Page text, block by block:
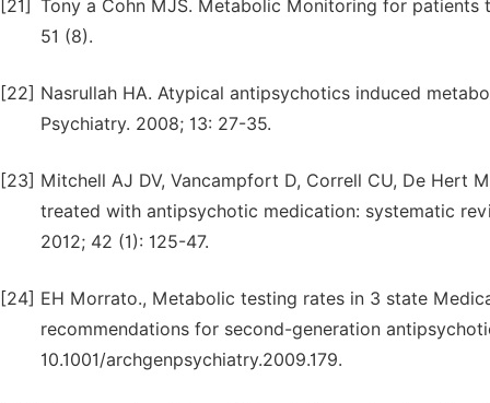
[21]
Tony a Cohn MJS. Metabolic Monitoring for
51 (8).
[22] Nasrullah HA. Atypical antipsychotics induced
Psychiatry. 2008; 13: 27-35.
[23] Mitchell AJ DV, Vancampfort D, Correll CU, De Hert
treated with antipsychotic medication: systematic
2012; 42 (1): 125-47.
[24] EH Morrato., Metabolic testing rates in 3 state
recommendations for second-generation
10.1001/archgenpsychiatry.2009.179.